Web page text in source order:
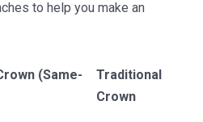
to help you make an
(Same-
Traditional
Crown